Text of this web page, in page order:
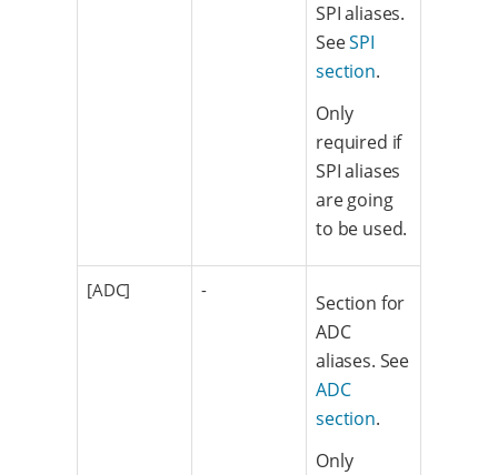
SPI aliases.
SeeSPI
section.
Only
required if
SPI aliases
are going
to be used.
[ADC] -
Section for
ADC
aliases. See
ADC
section.
Only